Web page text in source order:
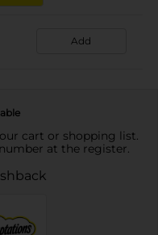
Add
cart or shopping list.
at the register.